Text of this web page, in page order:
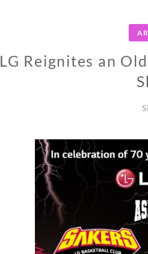
LG Reignites an